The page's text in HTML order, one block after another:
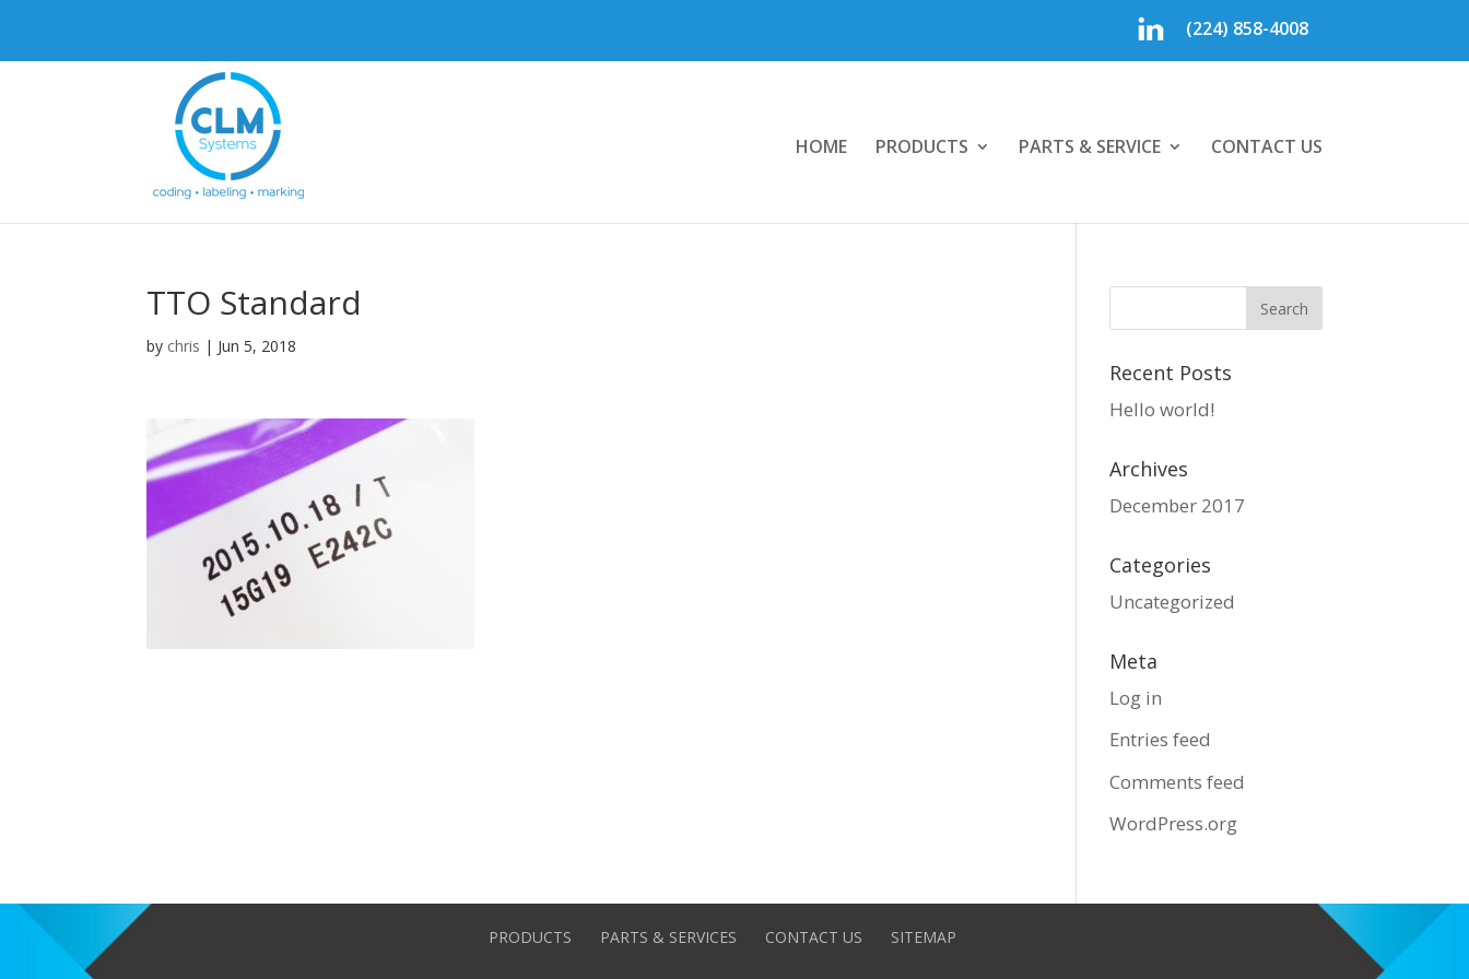
(224) 858-4008
HOME PRODUCTS PARTS & SERVICE CONTACT US
TTO Standard
by chris | Jun 5, 2018
Recent Posts
Hello world!
Archives
December 2017
Categories
Uncategorized
Meta
Log in
Entries feed
Comments feed
WordPress.org
PRODUCTS PARTS & SERVICES CONTACT US SITEMAP